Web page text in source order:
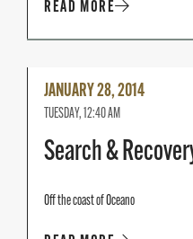
READ MORE
MoreJANUARY 28, 2014
TUESDAY, 12:40 AM
Search &
Off the coast of Oceano